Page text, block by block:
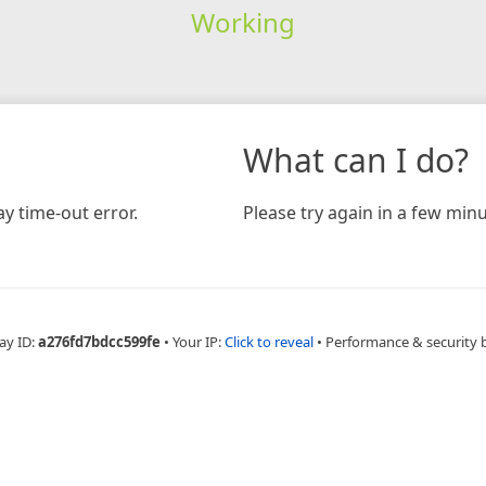
Working
time-out error.
What can I do?
Please try again in a few
ID:a276fd7bdcc599fe • Your IP:Click to reveal • Performance & security